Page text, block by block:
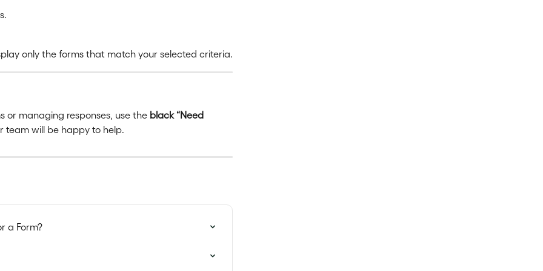
only the forms that match your selected criteria.
or managing responses, use the black “Need
team will be happy to help.
a Form?